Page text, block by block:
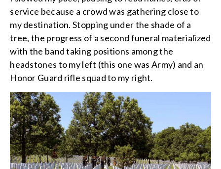
service because a crowd was gathering close to
my destination. Stopping under the shade of a
tree, the progress of a second funeral materialized
with the band taking positions among the
headstones to my left (this one was Army) and an
Honor Guard rifle squad to my right.